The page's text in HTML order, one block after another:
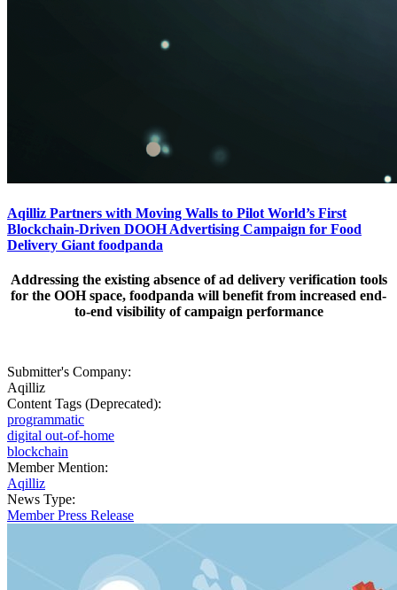
Aqilliz Partners with Moving Walls to Pilot World’s First
Blockchain-Driven DOOH Advertising Campaign for Food
Delivery Giant foodpanda
Addressing the existing absence of ad delivery verification tools
for the OOH space, foodpanda will benefit from increased end-
to-end visibility of campaign performance
Submitter's Company:
Aqilliz
Content Tags (Deprecated):
programmatic
digital out-of-home
blockchain
Member Mention:
Aqilliz
News Type:
Member Press Release